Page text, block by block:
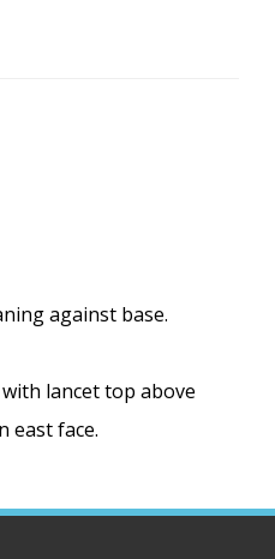
against base.
lancet top above
east face.